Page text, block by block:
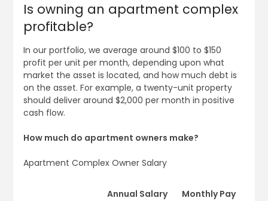
Is owning an apartment complex
profitable?
In our portfolio, we average around $100 to $150
profit per unit per month, depending upon what
market the asset is located, and how much debt is
on the asset. For example, a twenty-unit property
should deliver around $2,000 per month in positive
cash flow.
How much do apartment owners make?
Apartment Complex Owner Salary
Annual Salary Monthly Pay